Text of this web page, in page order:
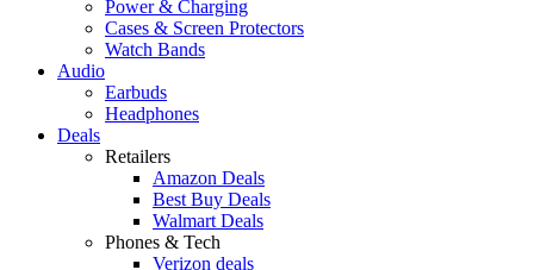
Power & Charging
Cases & Screen Protectors
Watch Bands
Audio
Earbuds
Headphones
Deals
Retailers
Amazon Deals
Best Buy Deals
Walmart Deals
Phones & Tech
Verizon deals